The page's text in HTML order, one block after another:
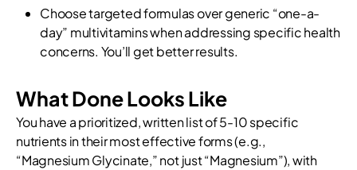
Choose targeted formulas over generic “one-a-
day” multivitamins when addressing specific health
concerns. You’ll get better results.
What Done Looks Like
You have a prioritized, written list of 5-10 specific
nutrients in their most effective forms (e.g.,
“Magnesium Glycinate,” not just “Magnesium”), with